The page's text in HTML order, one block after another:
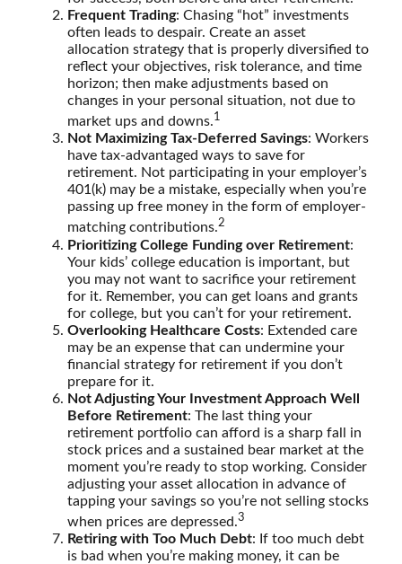
Frequent Trading: Chasing “hot” investments
often leads to despair. Create an asset
allocation strategy that is properly diversified to
reflect your objectives, risk tolerance, and time
horizon; then make adjustments based on
changes in your personal situation, not due to
market ups and downs.1
Not Maximizing Tax-Deferred Savings: Workers
have tax-advantaged ways to save for
retirement. Not participating in your employer’s
401(k) may be a mistake, especially when you’re
passing up free money in the form of employer-
matching contributions.2
Prioritizing College Funding over Retirement:
Your kids’ college education is important, but
you may not want to sacrifice your retirement
for it. Remember, you can get loans and grants
for college, but you can’t for your retirement.
Overlooking Healthcare Costs: Extended care
may be an expense that can undermine your
financial strategy for retirement if you don’t
prepare for it.
Not Adjusting Your Investment Approach Well
Before Retirement: The last thing your
retirement portfolio can afford is a sharp fall in
stock prices and a sustained bear market at the
moment you’re ready to stop working. Consider
adjusting your asset allocation in advance of
tapping your savings so you’re not selling stocks
when prices are depressed.3
Retiring with Too Much Debt: If too much debt
is bad when you’re making money, it can be